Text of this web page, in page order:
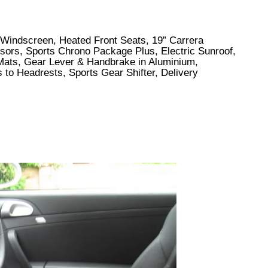
Heated Front Seats, 19” Carrera
Sports Chrono Package Plus, Electric Sunroof,
Gear Lever & Handbrake in Aluminium,
Headrests, Sports Gear Shifter, Delivery